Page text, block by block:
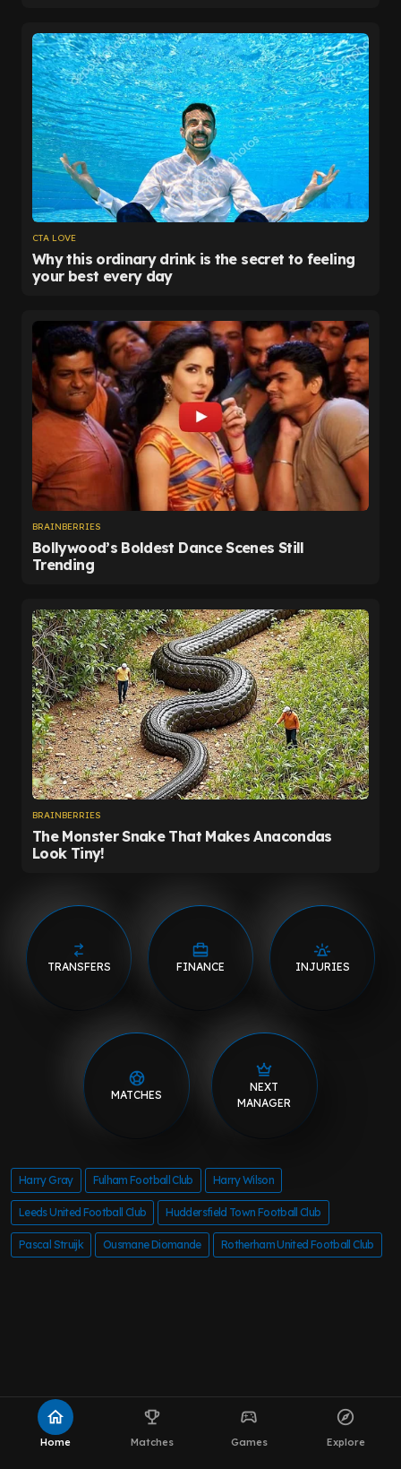
TRANSFERS FINANCE INJURIES
MATCHES
NEXT
MANAGER
Harry Gray Fulham Football Club Harry Wilson
Leeds United Football Club Huddersfield Town Football Club
Pascal Struijk Ousmane Diomande Rotherham United Football Club
home
Home
emoji_events
Matches
sports_esports
Games
explore
Explore